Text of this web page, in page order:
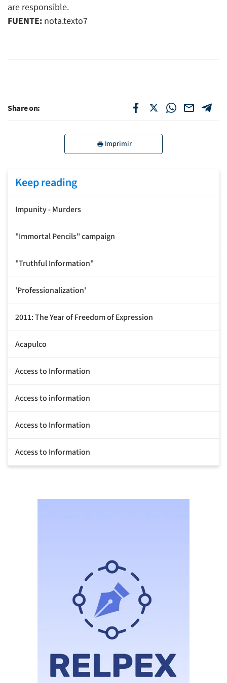
are responsible.
FUENTE: nota.texto7
Share on:
Imprimir
Keep reading
Impunity - Murders
"Immortal Pencils" campaign
"Truthful Information"
'Professionalization'
2011: The Year of Freedom of Expression
Acapulco
Access to Information
Access to information
Access to Information
Access to Information